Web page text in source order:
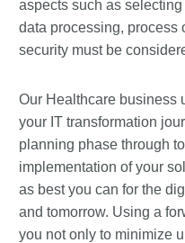
aspects such as
data processing, process
security must be
Our Healthcare business
your IT transformation
planning phase through
implementation of your
as best you can for the
and tomorrow. Using a
you not only to minimize